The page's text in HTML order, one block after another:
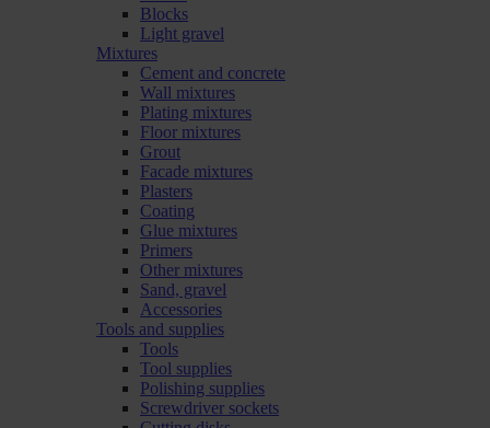
Blocks
Light gravel
Mixtures
Cement and concrete
Wall mixtures
Plating mixtures
Floor mixtures
Grout
Facade mixtures
Plasters
Coating
Glue mixtures
Primers
Other mixtures
Sand, gravel
Accessories
Tools and supplies
Tools
Tool supplies
Polishing supplies
Screwdriver sockets